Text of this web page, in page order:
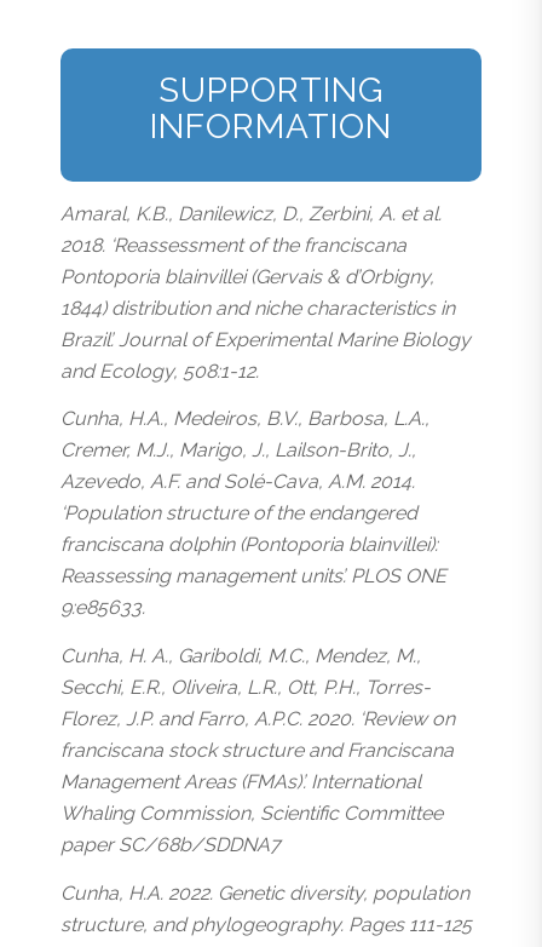
SUPPORTING
INFORMATION
Amaral, K.B., Danilewicz, D., Zerbini, A. et al.
2018. ‘Reassessment of the franciscana
Pontoporia blainvillei (Gervais & d’Orbigny,
1844) distribution and niche characteristics in
Brazil’. Journal of Experimental Marine Biology
and Ecology, 508:1-12.
Cunha, H.A., Medeiros, B.V., Barbosa, L.A.,
Cremer, M.J., Marigo, J., Lailson-Brito, J.,
Azevedo, A.F. and Solé-Cava, A.M. 2014.
‘Population structure of the endangered
franciscana dolphin (Pontoporia blainvillei):
Reassessing management units’. PLOS ONE
9:e85633.
Cunha, H. A., Gariboldi, M.C., Mendez, M.,
Secchi, E.R., Oliveira, L.R., Ott, P.H., Torres-
Florez, J.P. and Farro, A.P.C. 2020. ‘Review on
franciscana stock structure and Franciscana
Management Areas (FMAs)’. International
Whaling Commission, Scientific Committee
paper SC/68b/SDDNA7
Cunha, H.A. 2022. Genetic diversity, population
structure, and phylogeography. Pages 111-125